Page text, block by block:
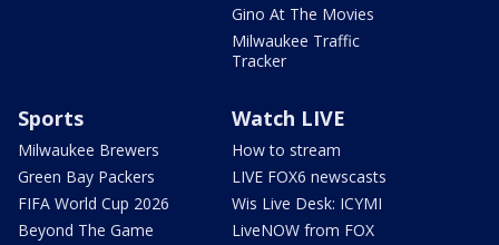
Gino At The Movies
Milwaukee Traffic
Tracker
Sports
Milwaukee Brewers
Green Bay Packers
FIFA World Cup 2026
Beyond The Game
Watch LIVE
How to stream
LIVE FOX6 newscasts
Wis Live Desk: ICYMI
LiveNOW from FOX